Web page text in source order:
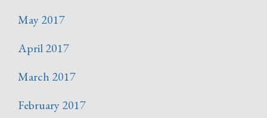
May 2017
April 2017
March 2017
February 2017